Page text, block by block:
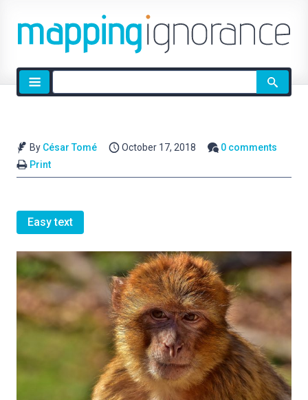
Site
search
By César Tomé October 17, 2018
0 comments
Print
Easy text